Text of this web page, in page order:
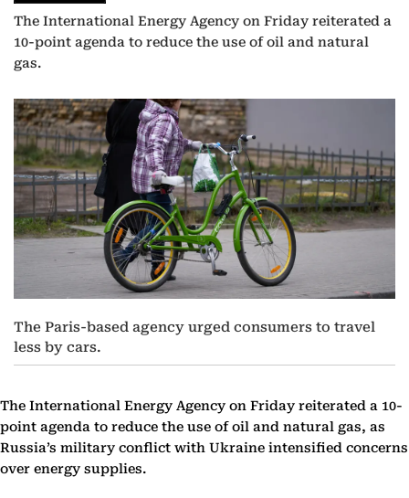
The International Energy Agency on Friday reiterated a
10-point agenda to reduce the use of oil and natural
gas.
The Paris-based agency urged consumers to travel
less by cars.
The International Energy Agency on Friday reiterated a 10-
point agenda to reduce the use of oil and natural gas, as
Russia’s military conflict with Ukraine intensified concerns
over energy supplies.